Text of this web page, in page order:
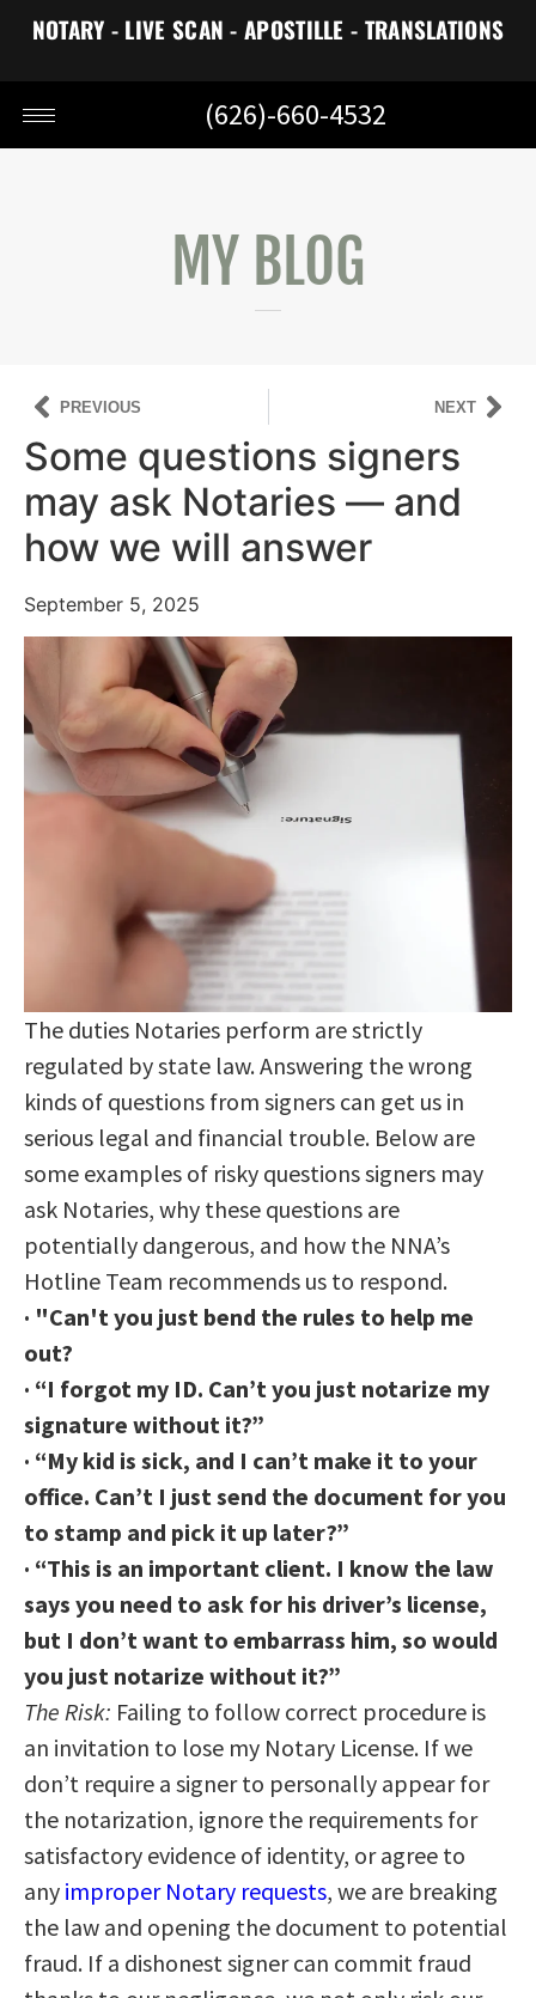
NOTARY - LIVE SCAN - APOSTILLE - TRANSLATIONS
(626)-660-4532
MY BLOG
PREVIOUS NEXT
Some questions signers
may ask Notaries — and
how we will answer
September 5, 2025
The duties Notaries perform are strictly
regulated by state law. Answering the wrong
kinds of questions from signers can get us in
serious legal and financial trouble. Below are
some examples of risky questions signers may
ask Notaries, why these questions are
potentially dangerous, and how the NNA’s
Hotline Team recommends us to respond.
· "Can't you just bend the rules to help me
out?
· “I forgot my ID. Can’t you just notarize my
signature without it?”
· “My kid is sick, and I can’t make it to your
office. Can’t I just send the document for you
to stamp and pick it up later?”
· “This is an important client. I know the law
says you need to ask for his driver’s license,
but I don’t want to embarrass him, so would
you just notarize without it?”
The Risk: Failing to follow correct procedure is
an invitation to lose my Notary License. If we
don’t require a signer to personally appear for
the notarization, ignore the requirements for
satisfactory evidence of identity, or agree to
any improper Notary requests, we are breaking
the law and opening the document to potential
fraud. If a dishonest signer can commit fraud